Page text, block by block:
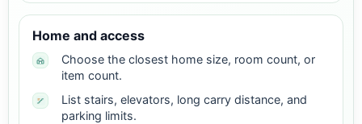
Home and access
Choose the closest home size, room count, or
item count.
List stairs, elevators, long carry distance, and
parking limits.